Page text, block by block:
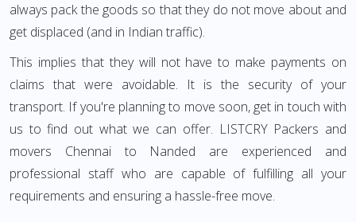
always pack the goods so that they do not move about and
get displaced (and in Indian traffic).
This implies that they will not have to make payments on
claims that were avoidable. It is the security of your
transport. If you're planning to move soon, get in touch with
us to find out what we can offer. LISTCRY Packers and
movers Chennai to Nanded are experienced and
professional staff who are capable of fulfilling all your
requirements and ensuring a hassle-free move.